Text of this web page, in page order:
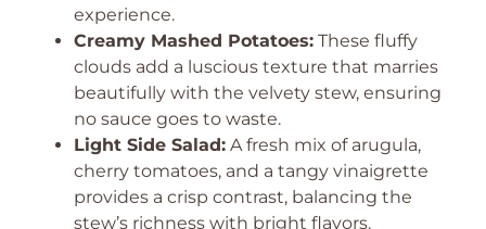
experience.
Creamy Mashed Potatoes: These fluffy
clouds add a luscious texture that marries
beautifully with the velvety stew, ensuring
no sauce goes to waste.
Light Side Salad: A fresh mix of arugula,
cherry tomatoes, and a tangy vinaigrette
provides a crisp contrast, balancing the
stew’s richness with bright flavors.